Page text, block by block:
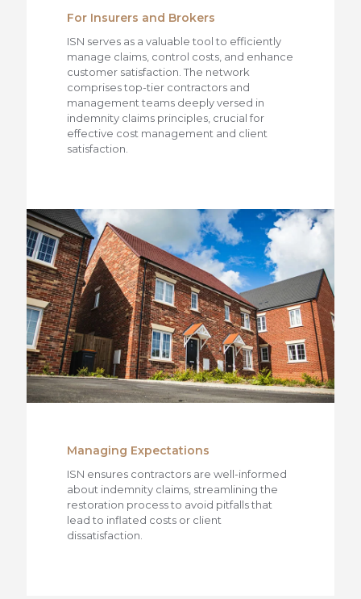
For Insurers and Brokers
ISN serves as a valuable tool to efficiently
manage claims, control costs, and enhance
customer satisfaction. The network
comprises top-tier contractors and
management teams deeply versed in
indemnity claims principles, crucial for
effective cost management and client
satisfaction.
Managing Expectations
ISN ensures contractors are well-informed
about indemnity claims, streamlining the
restoration process to avoid pitfalls that
lead to inflated costs or client
dissatisfaction.